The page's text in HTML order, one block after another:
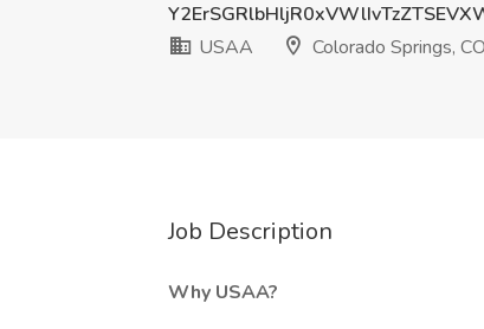
USAA
Colorado Springs, CO
Job Description
Why USAA?